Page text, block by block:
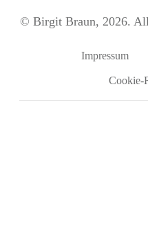
© Birgit Braun, 2026.
Impressum
Cookie-